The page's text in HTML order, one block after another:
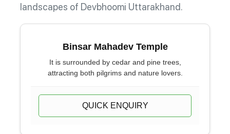
landscapes of Devbhoomi Uttarakhand.
Binsar Mahadev Temple
It is surrounded by cedar and pine trees,
attracting both pilgrims and nature lovers.
QUICK ENQUIRY